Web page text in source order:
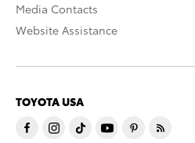
Media Contacts
Website Assistance
TOYOTA USA